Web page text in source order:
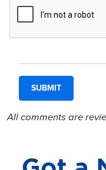
All comments are